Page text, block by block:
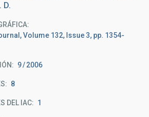
D.
Volume 132, Issue 3, pp. 1354-
9 2006
8
DEL IAC 1